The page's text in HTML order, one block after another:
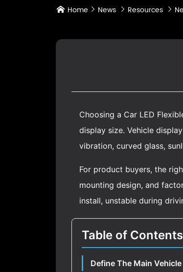
 Home  News  Resources 
Choosing a Car LED
display size. Vehicle
vibration, curved glass,
For product buyers, the
mounting design, and
install, unstable during
Table of Contents
Define The Main